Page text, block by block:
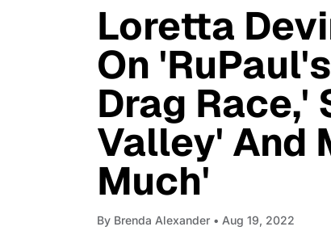
Loretta
On
Drag Race,'
Valley' And
Much'
By Brenda Alexander • Aug 19, 2022